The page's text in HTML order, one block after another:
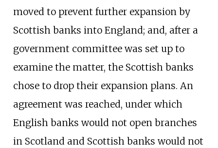
moved to prevent further expansion by
Scottish banks into England; and, after a
government committee was set up to
examine the matter, the Scottish banks
chose to drop their expansion plans. An
agreement was reached, under which
English banks would not open branches
in Scotland and Scottish banks would not